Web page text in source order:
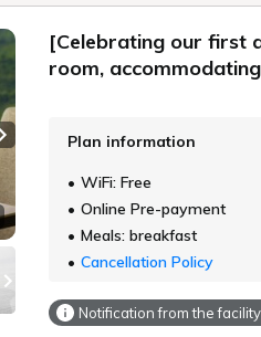
Next slide
[Celebrating our first
room,
Plan information
WiFi: Free
Online Pre-payment
Meals: breakfast
Cancellation Policy
Notification from the facility